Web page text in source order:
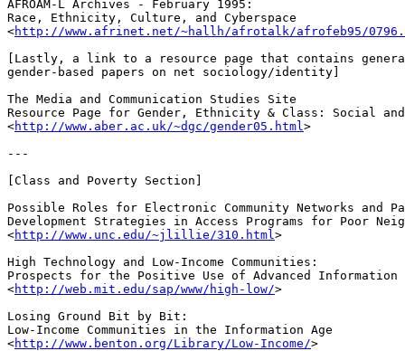
AFROAM-L Archives - February 1995:
Race, Ethnicity, Culture, and Cyberspace
<http://www.afrinet.net/~hallh/afrotalk/afrofeb95/
[Lastly, a link to a resource page that contains
gender-based papers on net sociology/identity]
The Media and Communication Studies Site
Resource Page for Gender, Ethnicity & Class: Social
<http://www.aber.ac.uk/~dgc/gender05.html>
---
[Class and Poverty Section]
Possible Roles for Electronic Community Networks and
Development Strategies in Access Programs for Poor
<http://www.unc.edu/~jlillie/310.html>
High Technology and Low-Income Communities:
Prospects for the Positive Use of Advanced Information
<http://web.mit.edu/sap/www/high-low/>
Losing Ground Bit by Bit:
Low-Income Communities in the Information Age
<http://www.benton.org/Library/Low-Income/>